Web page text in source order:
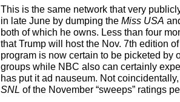
This is the same network that very
in late June by dumping the Miss USA
both of which he owns. Less than four
that Trump will host the Nov. 7th edition
program is now certain to be picketed by
groups while NBC also can certainly
has put it ad nauseum. Not
SNL of the November “sweeps” ratings